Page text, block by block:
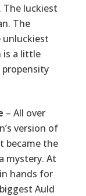
The luckiest
The
unluckiest
is a little
– All over
version of
became the
mystery. At
hands for
Auld